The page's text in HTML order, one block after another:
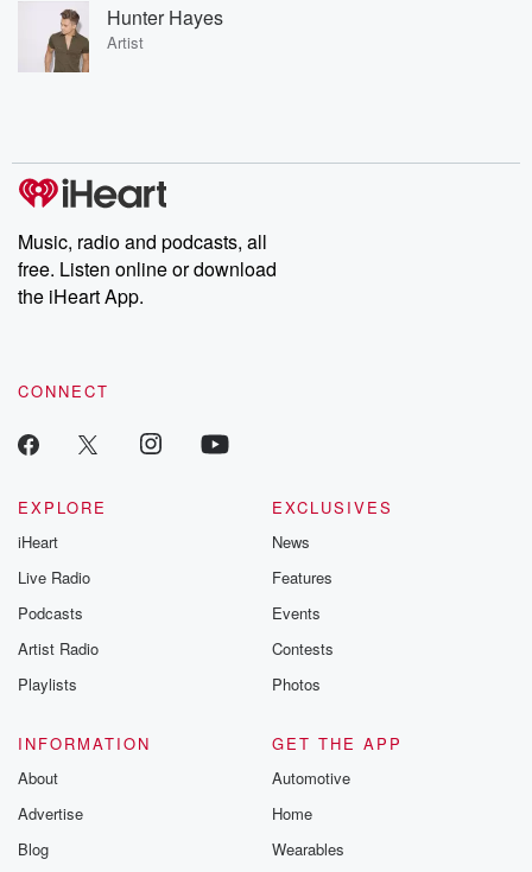
Hunter Hayes
Artist
Music, radio and podcasts, all
free. Listen online or download
the iHeart App.
CONNECT
EXPLORE
iHeart
Live Radio
Podcasts
Artist Radio
Playlists
EXCLUSIVES
News
Features
Events
Contests
Photos
INFORMATION
About
Advertise
Blog
GET THE APP
Automotive
Home
Wearables